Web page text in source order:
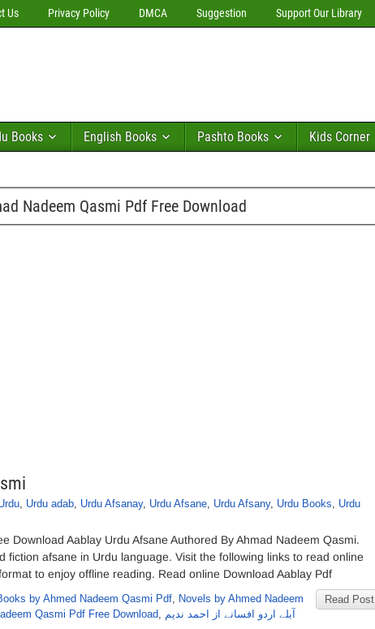
Us Privacy Policy DMCA Suggestion Support Our Library
Books English Books Pashto Books Kids Corner
Nadeem Qasmi Pdf Free Download
, Urdu adab, Urdu Afsanay, Urdu Afsane, Urdu Afsany, Urdu Books, Urdu
Download Aablay Urdu Afsane Authored By Ahmad Nadeem Qasmi.
fiction afsane in Urdu language. Visit the following links to read online
to enjoy offline reading. Read online Download Aablay Pdf
Read Post
by Ahmed Nadeem Qasmi Pdf, Novels by Ahmed Nadeem
Qasmi Pdf Free Download, آبلے اردو افسانے از احمد ندیم